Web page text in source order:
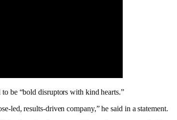
be “bold disruptors with kind hearts.”
led, results-driven company,” he said in a statement.